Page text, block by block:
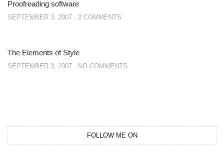
Proofreading software
SEPTEMBER 3, 2007 2 COMMENTS
The Elements of Style
SEPTEMBER 3, 2007 NO COMMENTS
FOLLOW ME ON